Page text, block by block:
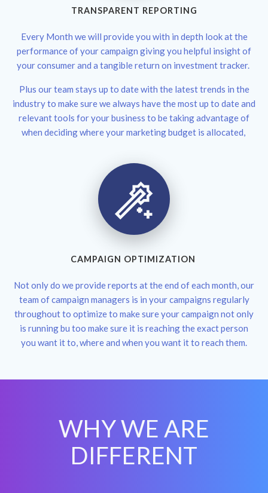
TRANSPARENT REPORTING
Every Month we will provide you with in depth look at the
performance of your campaign giving you helpful insight of
your consumer and a tangible return on investment tracker.
Plus our team stays up to date with the latest trends in the
industry to make sure we always have the most up to date and
relevant tools for your business to be taking advantage of
when deciding where your marketing budget is allocated,
CAMPAIGN OPTIMIZATION
Not only do we provide reports at the end of each month, our
team of campaign managers is in your campaigns regularly
throughout to optimize to make sure your campaign not only
is running bu too make sure it is reaching the exact person
you want it to, where and when you want it to reach them.
WHY WE ARE
DIFFERENT